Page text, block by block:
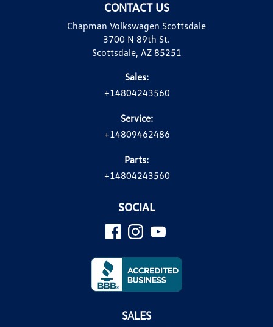
CONTACT US
Chapman Volkswagen Scottsdale
3700 N 89th St.
Scottsdale, AZ 85251
Sales:
+14804243560
Service:
+14809462486
Parts:
+14804243560
SOCIAL
SALES